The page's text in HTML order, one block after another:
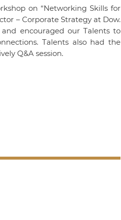
on “Networking Skills for
– Corporate Strategy at Dow.
encouraged our Talents to
Talents also had the
Q&A session.